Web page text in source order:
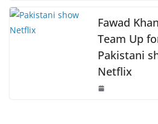
Fawad
Team Up
Pakistani
Netflix